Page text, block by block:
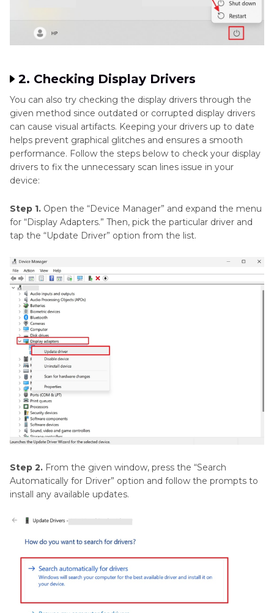
2. Checking Display Drivers
You can also try checking the display drivers through the
given method since outdated or corrupted display drivers
can cause visual artifacts. Keeping your drivers up to date
helps prevent graphical glitches and ensures a smooth
performance. Follow the steps below to check your display
drivers to fix the unnecessary scan lines issue in your
device:
Step 1. Open the “Device Manager” and expand the menu
for “Display Adapters.” Then, pick the particular driver and
tap the “Update Driver” option from the list.
Step 2. From the given window, press the “Search
Automatically for Driver” option and follow the prompts to
install any available updates.